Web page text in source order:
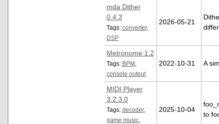
mda Dither
0.4.3
Tags: converter,
DSP
2026-05-21
Metronome 1.2
Tags: BPM
console output
2022-10-31 A
MIDI Player
3.2.3.0
Tags: decoder,
game music,
2025-10-04
to